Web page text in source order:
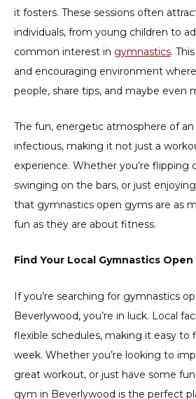
it fosters. These sessions often
individuals, from young children to
common interest in gymnastics.
and encouraging environment
people, share tips, and maybe even
The fun, energetic atmosphere of
infectious, making it not just a
experience. Whether you’re flipping
swinging on the bars, or just
that gymnastics open gyms are as
fun as they are about fitness.
Find Your Local Gymnastics Open
If you’re searching for gymnastics
Beverlywood, you’re in luck. Local
flexible schedules, making it easy to
week. Whether you’re looking to
great workout, or just have some
gym in Beverlywood is the perfect